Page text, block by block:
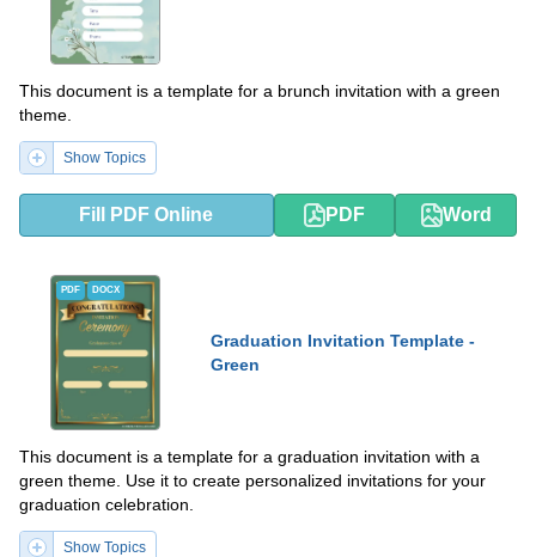
This document is a template for a brunch invitation with a green
theme.
Show Topics
Fill PDF Online PDF Word
PDF DOCX
Graduation Invitation Template -
Green
This document is a template for a graduation invitation with a
green theme. Use it to create personalized invitations for your
graduation celebration.
Show Topics